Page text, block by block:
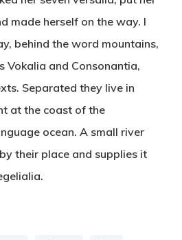
made herself on the way. l
behind the word mountains,
Vokalia and Consonantia,
Separated they live in
at the coast of the
ocean. A small river
their place and supplies it